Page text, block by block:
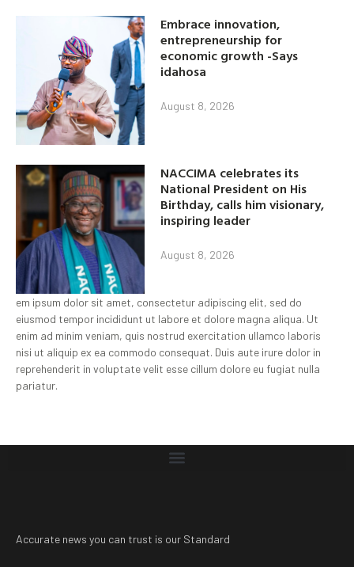
Embrace innovation,
entrepreneurship for
economic growth -Says
idahosa
August 8, 2026
NACCIMA celebrates its
National President on His
Birthday, calls him visionary,
inspiring leader
August 8, 2026
em ipsum dolor sit amet, consectetur adipiscing elit, sed do
eiusmod tempor incididunt ut labore et dolore magna aliqua. Ut
enim ad minim veniam, quis nostrud exercitation ullamco laboris
nisi ut aliquip ex ea commodo consequat. Duis aute irure dolor in
reprehenderit in voluptate velit esse cillum dolore eu fugiat nulla
pariatur.
Accurate news you can trust is our Standard